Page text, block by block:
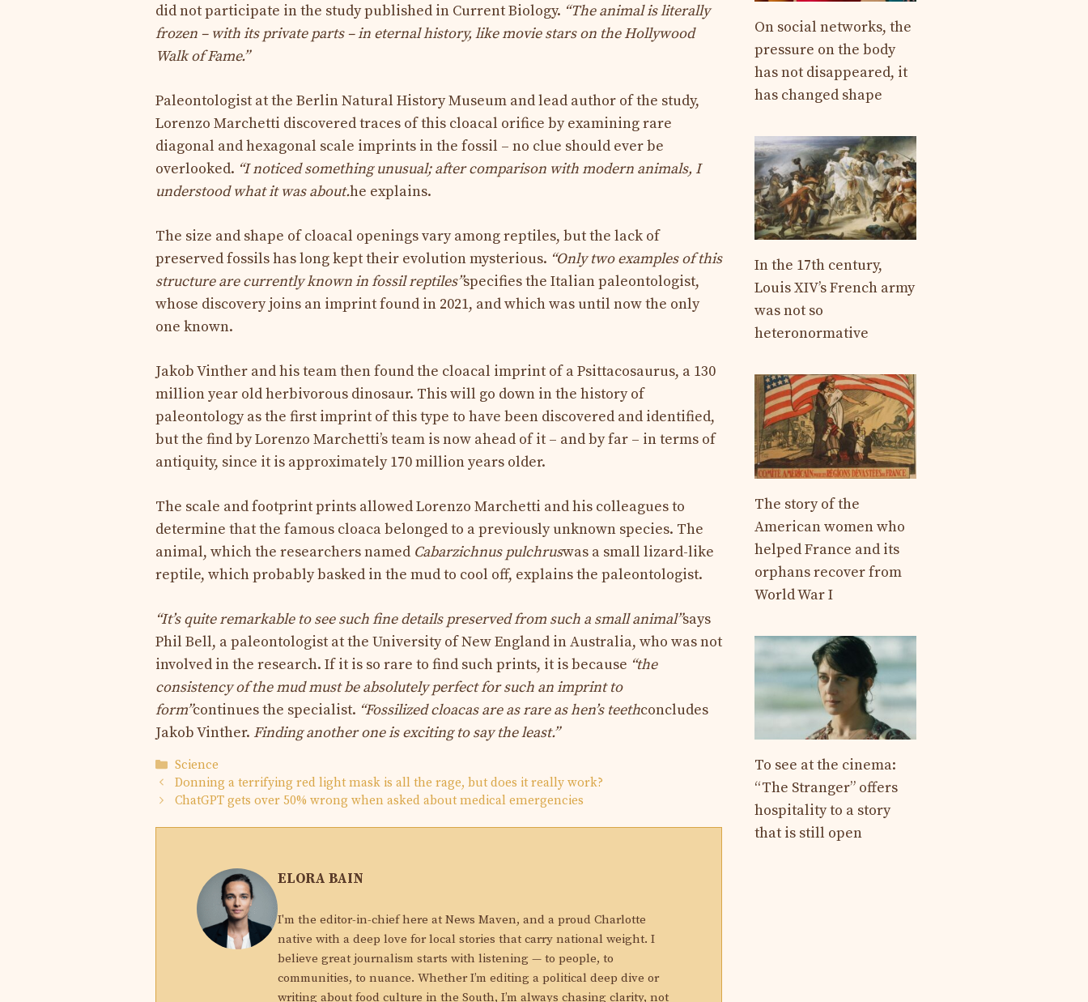
did not participate in the study published in Current Biology. “The animal is literally
frozen – with its private parts – in eternal history, like movie stars on the Hollywood
Walk of Fame.”
Paleontologist at the Berlin Natural History Museum and lead author of the study,
Lorenzo Marchetti discovered traces of this cloacal orifice by examining rare
diagonal and hexagonal scale imprints in the fossil – no clue should ever be
overlooked. “I noticed something unusual; after comparison with modern animals, I
understood what it was about.he explains.
The size and shape of cloacal openings vary among reptiles, but the lack of
preserved fossils has long kept their evolution mysterious. “Only two examples of this
structure are currently known in fossil reptiles”specifies the Italian paleontologist,
whose discovery joins an imprint found in 2021, and which was until now the only
one known.
Jakob Vinther and his team then found the cloacal imprint of a Psittacosaurus, a 130
million year old herbivorous dinosaur. This will go down in the history of
paleontology as the first imprint of this type to have been discovered and identified,
but the find by Lorenzo Marchetti’s team is now ahead of it – and by far – in terms of
antiquity, since it is approximately 170 million years older.
The scale and footprint prints allowed Lorenzo Marchetti and his colleagues to
determine that the famous cloaca belonged to a previously unknown species. The
animal, which the researchers named Cabarzichnus pulchruswas a small lizard-like
reptile, which probably basked in the mud to cool off, explains the paleontologist.
“It’s quite remarkable to see such fine details preserved from such a small animal”says
Phil Bell, a paleontologist at the University of New England in Australia, who was not
involved in the research. If it is so rare to find such prints, it is because “the
consistency of the mud must be absolutely perfect for such an imprint to
form”continues the specialist. “Fossilized cloacas are as rare as hen’s teethconcludes
Jakob Vinther. Finding another one is exciting to say the least.”
Categories
Science
Donning a terrifying red light mask is all the rage, but does it really work?
ChatGPT gets over 50% wrong when asked about medical emergencies
ELORA BAIN
I'm the editor-in-chief here at News Maven, and a proud Charlotte
native with a deep love for local stories that carry national weight. I
believe great journalism starts with listening — to people, to
communities, to nuance. Whether I’m editing a political deep dive or
writing about food culture in the South, I’m always chasing clarity, not
On social networks, the
pressure on the body
has not disappeared, it
has changed shape
In the 17th century,
Louis XIV’s French army
was not so
heteronormative
The story of the
American women who
helped France and its
orphans recover from
World War I
To see at the cinema:
“The Stranger” offers
hospitality to a story
that is still open